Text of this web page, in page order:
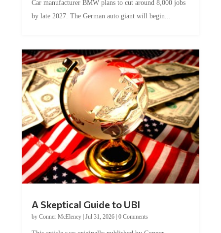
by late 2027. The German auto giant will begin...
by Conner McEleney |Jul 31, 2026|0 Comments